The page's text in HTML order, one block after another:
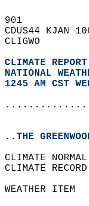
901
CDUS44 KJAN
CLIGWO
CLIMATE REPORT
NATIONAL
1245 AM CST
..THE
CLIMATE
CLIMATE
WEATHER